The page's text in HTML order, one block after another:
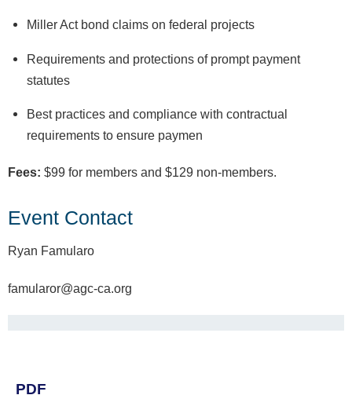
Miller Act bond claims on federal projects
Requirements and protections of prompt payment
statutes
Best practices and compliance with contractual
requirements to ensure paymen
Fees: $99 for members and $129 non-members.
Event Contact
Ryan Famularo
famularor@agc-ca.org
PDF